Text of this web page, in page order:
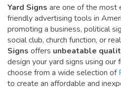
Yard Signs are one of the most
friendly advertising tools in
promoting a business, political
social club, church function, or
Signs offers unbeatable
design your yard signs using our
choose from a wide selection of
to create an affordable and